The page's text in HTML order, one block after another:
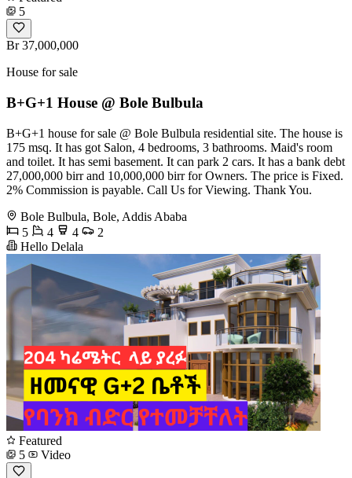
5
Br 37,000,000
House for sale
B+G+1 House @ Bole Bulbula
B+G+1 house for sale @ Bole Bulbula residential site. The house is
175 msq. It has got Salon, 4 bedrooms, 3 bathrooms. Maid's room
and toilet. It has semi basement. It can park 2 cars. It has a bank debt
27,000,000 birr and 10,000,000 birr for Owners. The price is Fixed.
2% Commission is payable. Call Us for Viewing. Thank You.
Bole Bulbula, Bole, Addis Ababa
5
4 4
2
Hello Delala
Featured
5
Video